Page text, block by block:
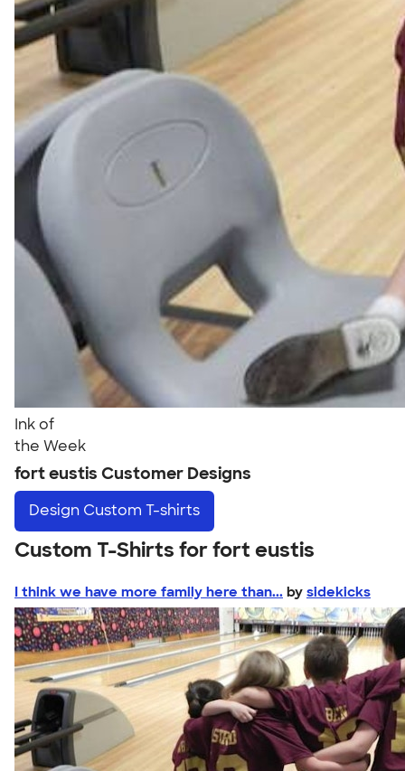
Ink of
the Week
fort eustis Customer Designs
Design Custom T-shirts
Custom T-Shirts for fort eustis
I think we have more family here than... by sidekicks